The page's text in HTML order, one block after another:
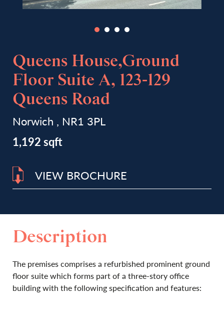
Queens House,Ground
Floor Suite A, 123-129
Queens Road
Norwich , NR1 3PL
1,192 sqft
VIEW BROCHURE
Description
The premises comprises a refurbished prominent ground
floor suite which forms part of a three-story office
building with the following specification and features: